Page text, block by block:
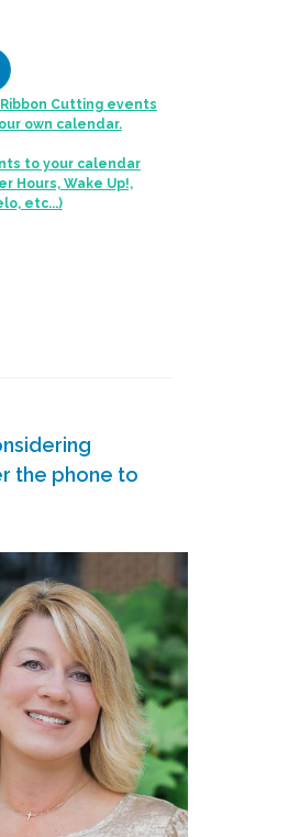
Ribbon Cutting events
own calendar.
to your calendar
Hours, Wake Up!,
etc...)
the phone to